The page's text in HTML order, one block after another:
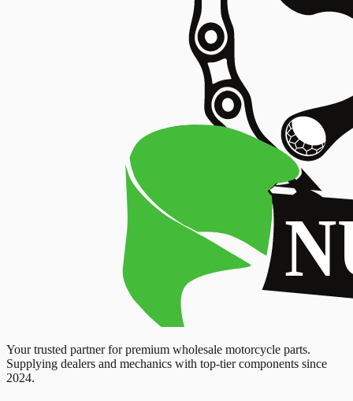
Your trusted partner for premium wholesale motorcycle parts.
Supplying dealers and mechanics with top-tier components since
2024.